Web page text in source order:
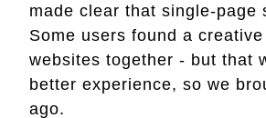
made clear that single-
Some users found a
websites together - but that
better experience, so we
ago.